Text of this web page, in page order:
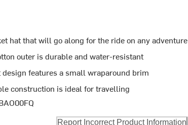
hat that will go along for the ride on any adventure
outer is durable and water-resistant
design features a small wraparound brim
construction is ideal for travelling
Report Incorrect Product Information